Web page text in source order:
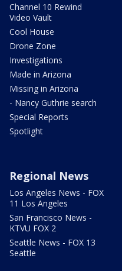
Channel 10 Rewind
Video Vault
Cool House
Drone Zone
Investigations
Made in Arizona
Missing in Arizona
- Nancy Guthrie search
Special Reports
Spotlight
Regional News
Los Angeles News - FOX
11 Los Angeles
San Francisco News -
KTVU FOX 2
Seattle News - FOX 13
Seattle